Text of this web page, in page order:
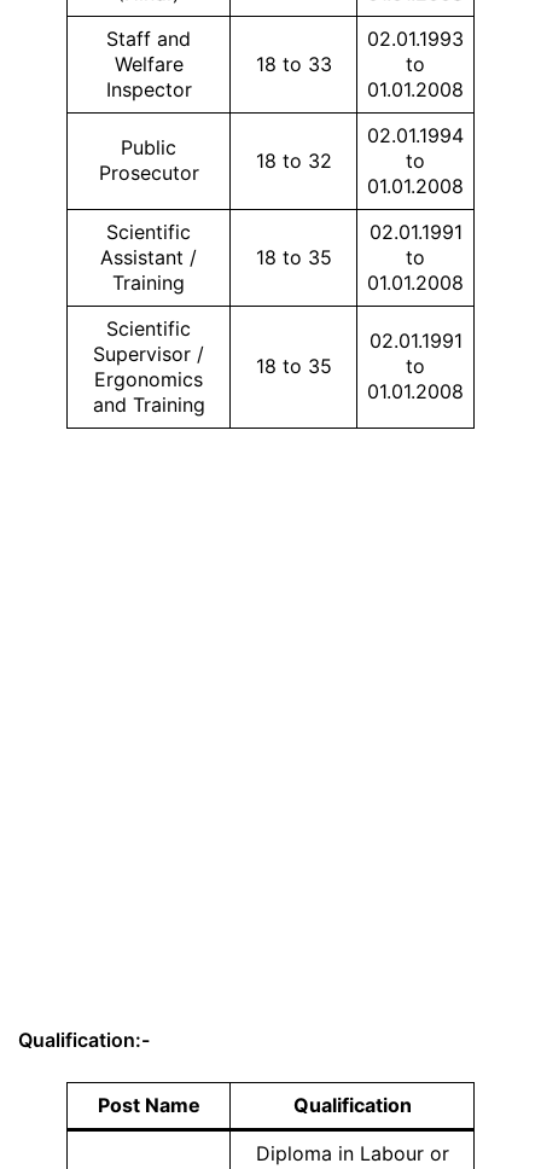
Staff and
Welfare
Inspector
18 to 33
02.01.1993
to
01.01.2008
Public
Prosecutor
18 to 32
02.01.1994
to
01.01.2008
Scientific
Assistant /
Training
18 to 35
02.01.1991
to
01.01.2008
Scientific
Supervisor /
Ergonomics
and Training
18 to 35
02.01.1991
to
01.01.2008
Qualification:-
Post Name Qualification
Diploma in Labour or